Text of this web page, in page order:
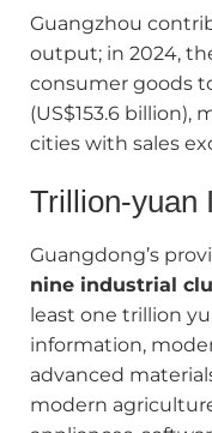
Guangzhou
output; in 2024,
consumer goods
(US$153.6 billion),
cities with sales
Trillion‑yuan
Guangdong’s
nine industrial
least one trillion
information,
advanced
modern